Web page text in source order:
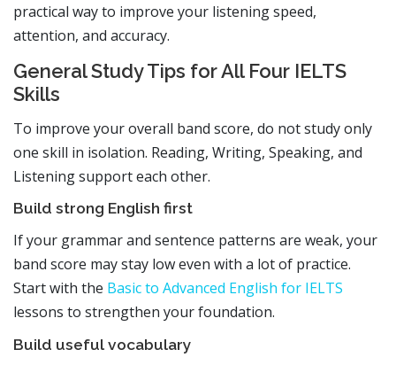
practical way to improve your listening speed,
attention, and accuracy.
General Study Tips for All Four IELTS
Skills
To improve your overall band score, do not study only
one skill in isolation. Reading, Writing, Speaking, and
Listening support each other.
Build strong English first
If your grammar and sentence patterns are weak, your
band score may stay low even with a lot of practice.
Start with the Basic to Advanced English for IELTS
lessons to strengthen your foundation.
Build useful vocabulary